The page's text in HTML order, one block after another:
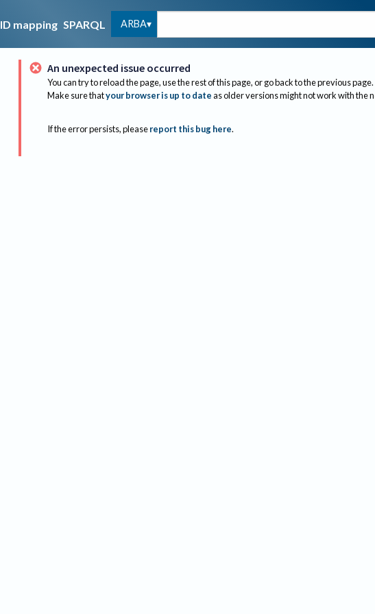
ID mapping SPARQL ARBA
An unexpected issue occurred
You can try to reload the page, use the rest of this page, or go back to the previous page.
Make sure thatyour browser is up to dateas older versions might not work with the
If the error persists, please report this bug here.